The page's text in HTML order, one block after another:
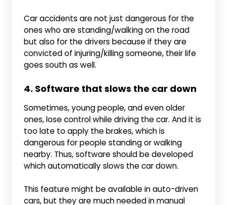
Car accidents are not just dangerous for the
ones who are standing/walking on the road
but also for the drivers because if they are
convicted of injuring/killing someone, their life
goes south as well.
4. Software that slows the car down
Sometimes, young people, and even older
ones, lose control while driving the car. And it is
too late to apply the brakes, which is
dangerous for people standing or walking
nearby. Thus, software should be developed
which automatically slows the car down.
This feature might be available in auto-driven
cars, but they are much needed in manual